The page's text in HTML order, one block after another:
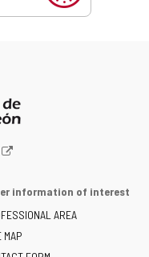
information of interest
AREA
MAP